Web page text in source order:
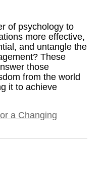
of psychology to
more effective,
and untangle the
These
those
from the world
it to achieve
a Changing